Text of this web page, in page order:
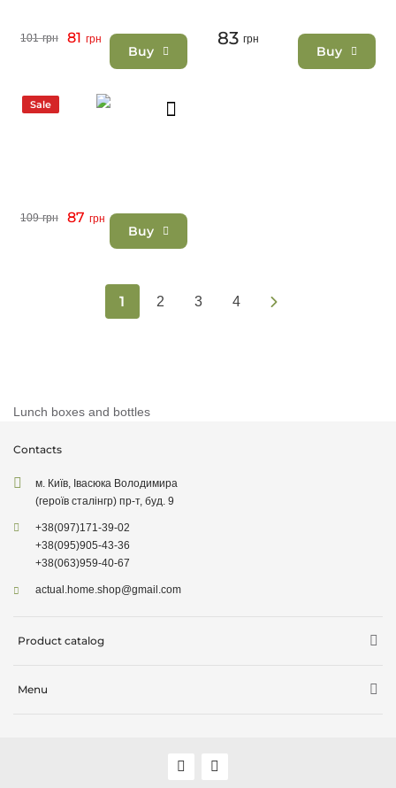
101 грн 81 грн
Buy
83 грн
Buy
Sale
109 грн 87 грн
Buy
1 2 3 4
Lunch boxes and bottles
Contacts
м. Київ, Івасюка Володимира
(героїв сталінгр) пр-т, буд. 9
+38(097)171-39-02
+38(095)905-43-36
+38(063)959-40-67
actual.home.shop@gmail.com
Product catalog
Menu